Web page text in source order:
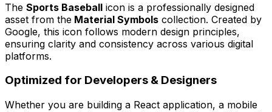
The Sports Baseball icon is a professionally designed
asset from the Material Symbols collection. Created by
Google, this icon follows modern design principles,
ensuring clarity and consistency across various digital
platforms.
Optimized for Developers & Designers
Whether you are building a React application, a mobile